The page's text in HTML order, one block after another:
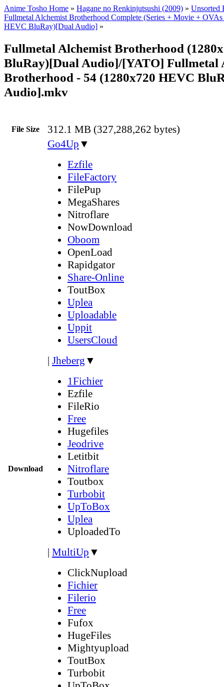
Anime Tosho Home » Hagane no Renkinjutsushi (2009) » Unsorted
Fullmetal Alchemist Brotherhood Complete (Series + Movie +
HEVC BluRay)[Dual Audio] »
Fullmetal Alchemist Brotherhood
BluRay)[Dual Audio]/[YATO] Fullmetal
Brotherhood - 54 (1280x720 HEVC
Audio].mkv
File Size 312.1 MB (327,288,262 bytes)
Download
Go4Up ▼
Ezfile
FileFactory
FilePup
MegaShares
Nitroflare
NowDownload
Oboom
OpenLoad
Rapidgator
Share-Online
ToutBox
Uplea
Uploadable
Uppit
UsersCloud
| Jheberg ▼
1Fichier
Ezfile
FileRio
Free
Hugefiles
Jeodrive
Letitbit
Nitroflare
Toutbox
Turbobit
UpToBox
Uplea
UploadedTo
| MultiUp ▼
ClickNupload
Fichier
Filerio
Free
Fufox
HugeFiles
Mightyupload
ToutBox
Turbobit